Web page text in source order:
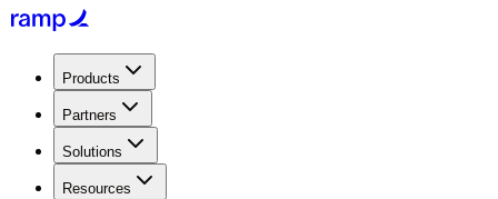
Products
Partners
Solutions
Resources